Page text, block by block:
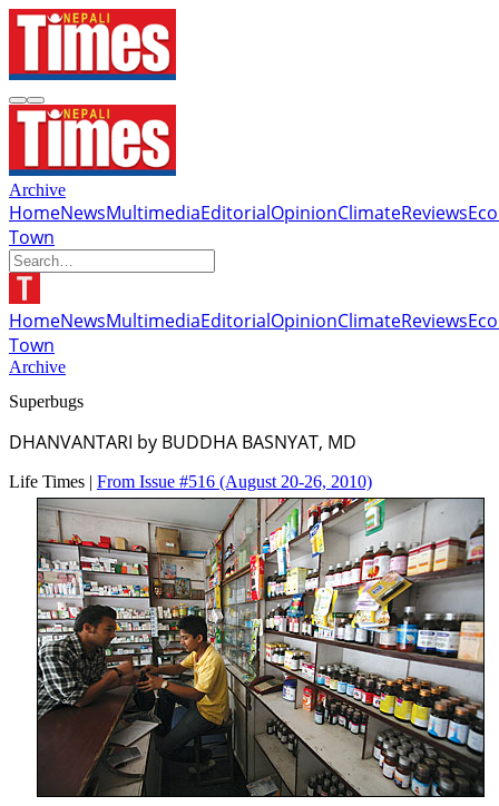
Archive
HomeNewsMultimediaEditorialOpinionClimateReviews
Town
HomeNewsMultimediaEditorialOpinionClimateReviews
Town
Archive
Superbugs
DHANVANTARI by BUDDHA BASNYAT, MD
Life Times | From Issue #516 (August 20-26, 2010)